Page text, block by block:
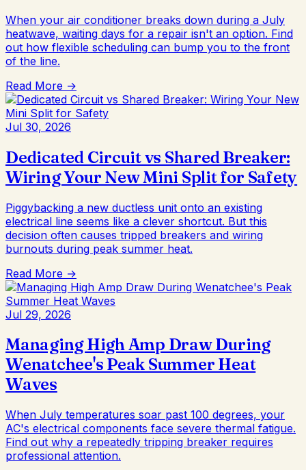
When your air conditioner breaks down during a July
heatwave, waiting days for a repair isn't an option. Find
out how flexible scheduling can bump you to the front
of the line.
Read More →
Jul 30, 2026
Dedicated Circuit vs Shared Breaker:
Wiring Your New Mini Split for Safety
Piggybacking a new ductless unit onto an existing
electrical line seems like a clever shortcut. But this
decision often causes tripped breakers and wiring
burnouts during peak summer heat.
Read More →
Jul 29, 2026
Managing High Amp Draw During
Wenatchee's Peak Summer Heat
Waves
When July temperatures soar past 100 degrees, your
AC's electrical components face severe thermal fatigue.
Find out why a repeatedly tripping breaker requires
professional attention.